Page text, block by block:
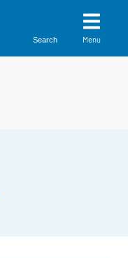
Search Menu